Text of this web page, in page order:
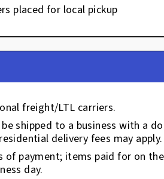
placed for local pickup
freight/LTL carriers.
shipped to a business with a
delivery fees may apply.
of payment; items paid for on
day.